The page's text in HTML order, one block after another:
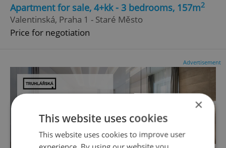
Apartment for sale, 4+kk - 3 bedrooms, 157m2
Valentinská, Praha 1 - Staré Město
Price for negotiation
Advertisement
×
This website uses cookies
This website uses cookies to improve user